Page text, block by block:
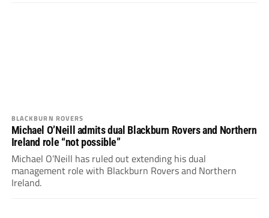
BLACKBURN ROVERS
Michael O’Neill admits dual Blackburn Rovers and Northern
Ireland role “not possible”
Michael O’Neill has ruled out extending his dual
management role with Blackburn Rovers and Northern
Ireland.